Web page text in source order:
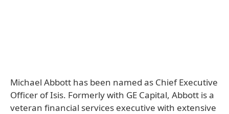
Michael Abbott has been named as Chief Executive
Officer of Isis. Formerly with GE Capital, Abbott is a
veteran financial services executive with extensive